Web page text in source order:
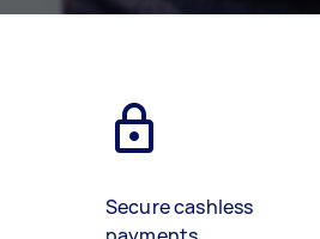
Secure cashless